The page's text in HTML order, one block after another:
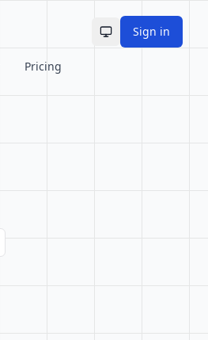
Toggle theme
Sign in
Pricing